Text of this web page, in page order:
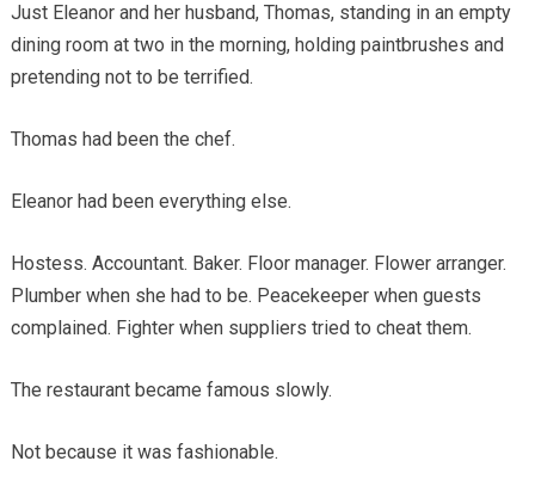
Just Eleanor and her husband, Thomas, standing in an empty
dining room at two in the morning, holding paintbrushes and
pretending not to be terrified.
Thomas had been the chef.
Eleanor had been everything else.
Hostess. Accountant. Baker. Floor manager. Flower arranger.
Plumber when she had to be. Peacekeeper when guests
complained. Fighter when suppliers tried to cheat them.
The restaurant became famous slowly.
Not because it was fashionable.